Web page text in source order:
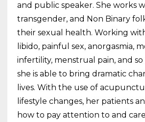
and public speaker. She works
transgender, and Non Binary
their sexual health. Working
libido, painful sex, anorgasmia,
infertility, menstrual pain, and
she is able to bring dramatic
lives. With the use of
lifestyle changes, her patients
how to pay attention to and